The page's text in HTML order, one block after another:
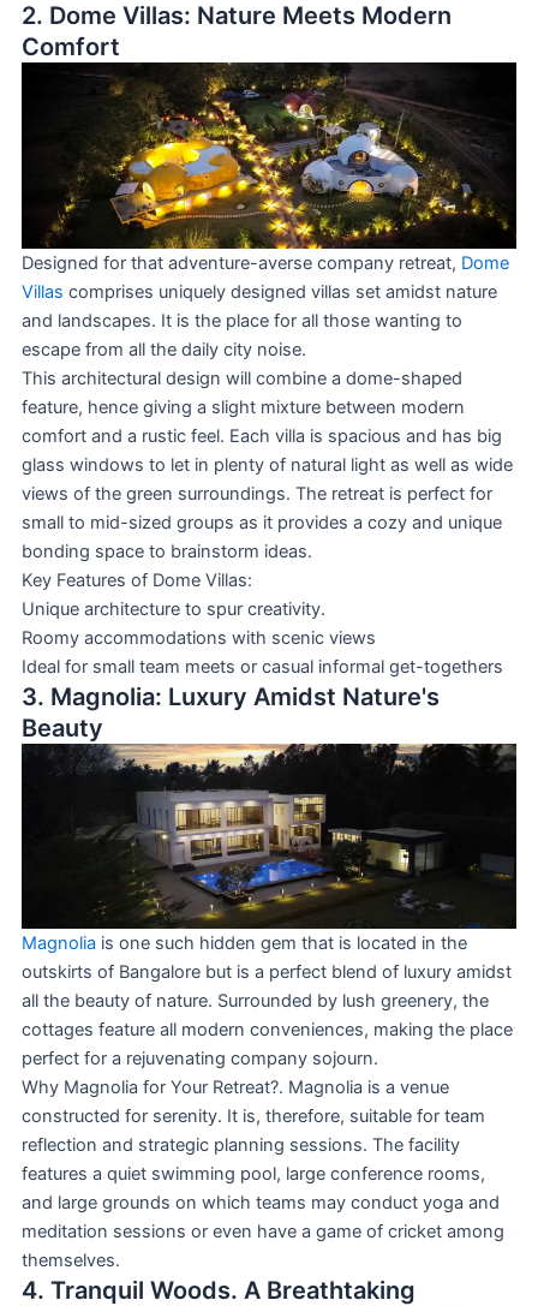
2. Dome Villas: Nature Meets Modern
Comfort
Designed for that adventure-averse company retreat, Dome
Villas comprises uniquely designed villas set amidst nature
and landscapes. It is the place for all those wanting to
escape from all the daily city noise.
This architectural design will combine a dome-shaped
feature, hence giving a slight mixture between modern
comfort and a rustic feel. Each villa is spacious and has big
glass windows to let in plenty of natural light as well as wide
views of the green surroundings. The retreat is perfect for
small to mid-sized groups as it provides a cozy and unique
bonding space to brainstorm ideas.
Key Features of Dome Villas:
Unique architecture to spur creativity.
Roomy accommodations with scenic views
Ideal for small team meets or casual informal get-togethers
3. Magnolia: Luxury Amidst Nature's
Beauty
Magnolia is one such hidden gem that is located in the
outskirts of Bangalore but is a perfect blend of luxury amidst
all the beauty of nature. Surrounded by lush greenery, the
cottages feature all modern conveniences, making the place
perfect for a rejuvenating company sojourn.
Why Magnolia for Your Retreat?. Magnolia is a venue
constructed for serenity. It is, therefore, suitable for team
reflection and strategic planning sessions. The facility
features a quiet swimming pool, large conference rooms,
and large grounds on which teams may conduct yoga and
meditation sessions or even have a game of cricket among
themselves.
4. Tranquil Woods. A Breathtaking